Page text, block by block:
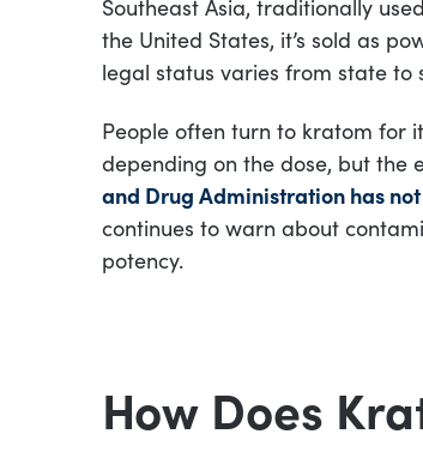
Southeast Asia, traditionally
the United States, it’s sold as
legal status varies from state to
People often turn to kratom for
depending on the dose, but the
and Drug Administration has
continues to warn about
potency.
How Does